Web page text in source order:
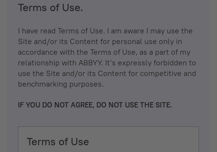
Terms of Use.
I have read Terms of Use. I am aware I may use the
Site and/or its Content for personal use only in
accordance with the Terms of Use, as a part of my
relationship with ABBYY. It’s expressly forbidden to
use the Site and/or its Content for competitive and
benchmarking purposes.
IF YOU DO NOT AGREE, DO NOT USE THE SITE.
Terms of Use